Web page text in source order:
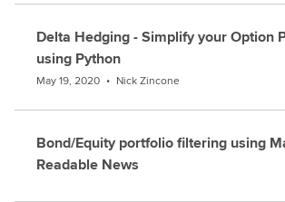
Delta Hedging - Simplify your Option
using Python
May 19, 2020 • Nick Zincone
Bond/Equity portfolio filtering using
Readable News